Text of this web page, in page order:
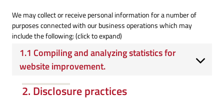
We may collect or receive personal information for a number of
purposes connected with our business operations which may
include the following: (click to expand)
1.1 Compiling and analyzing statistics for
website improvement.
2. Disclosure practices